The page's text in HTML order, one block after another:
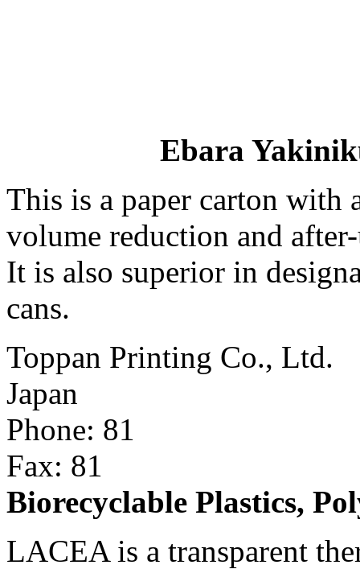
Ebara
This is a paper carton with
volume reduction and
It is also superior in
cans.
Toppan Printing Co., Ltd.
Japan
Phone: 81
Fax: 81
Biorecyclable Plastics,
LACEA is a transparent